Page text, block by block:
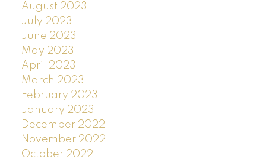
August 2023
July 2023
June 2023
May 2023
April 2023
March 2023
February 2023
January 2023
December 2022
November 2022
October 2022